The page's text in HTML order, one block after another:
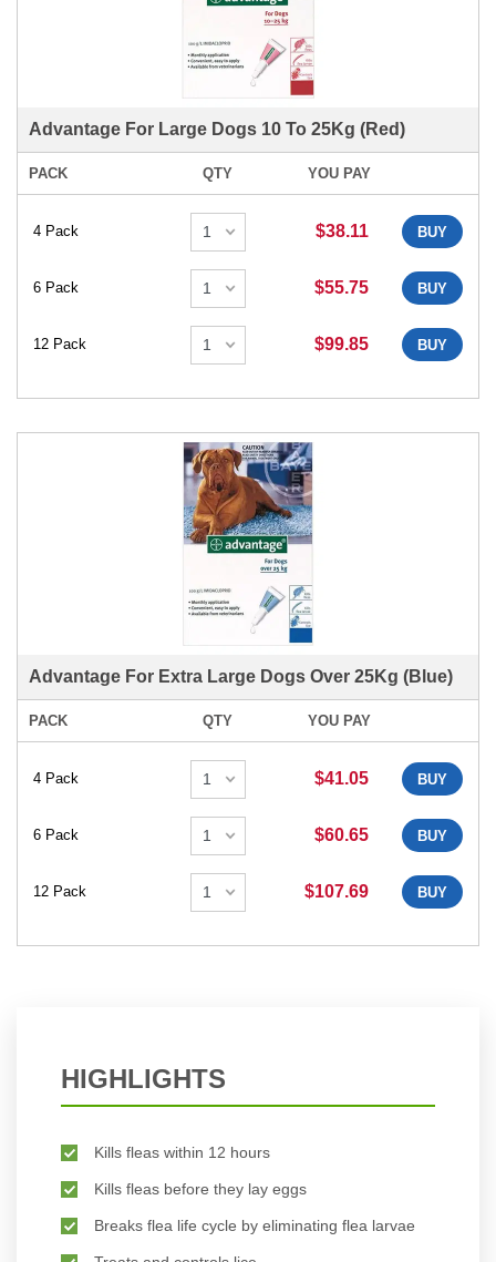
Advantage For Large Dogs 10 To 25Kg (Red)
PACK QTY YOU PAY
4 Pack $38.11 BUY
6 Pack $55.75 BUY
12 Pack $99.85 BUY
Advantage For Extra Large Dogs Over 25Kg (Blue)
PACK QTY YOU PAY
4 Pack $41.05 BUY
6 Pack $60.65 BUY
12 Pack $107.69 BUY
HIGHLIGHTS
Kills fleas within 12 hours
Kills fleas before they lay eggs
Breaks flea life cycle by eliminating flea larvae